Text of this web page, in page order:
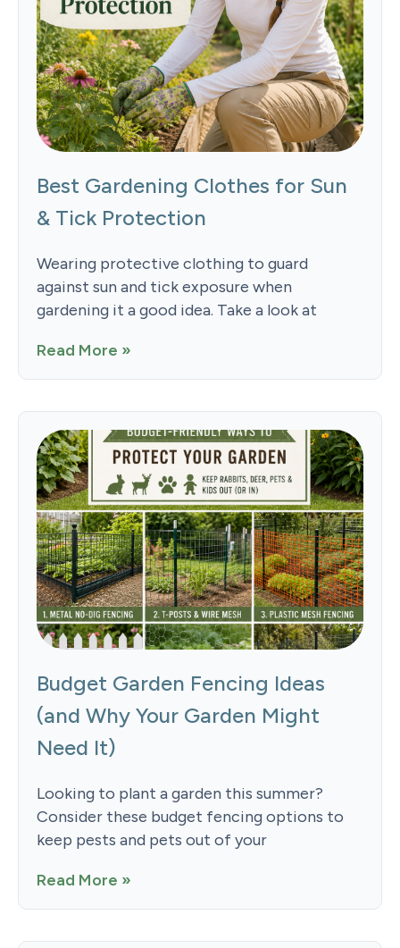
Best Gardening Clothes for Sun
& Tick Protection
Wearing protective clothing to guard
against sun and tick exposure when
gardening it a good idea. Take a look at
Read More »
Budget Garden Fencing Ideas
(and Why Your Garden Might
Need It)
Looking to plant a garden this summer?
Consider these budget fencing options to
keep pests and pets out of your
Read More »